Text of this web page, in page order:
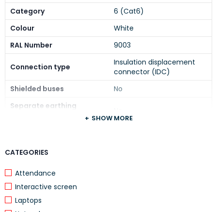
CATEGORIES
Attendance
Interactive screen
Laptops
Category
6 (Cat6)
Colour
White
RAL Number
9003
Connection type
Insulation displacement
connector (IDC)
Shielded buses
No
Separate earthing
Compatible with third-
Separate strain relief
connection
SHOW MORE